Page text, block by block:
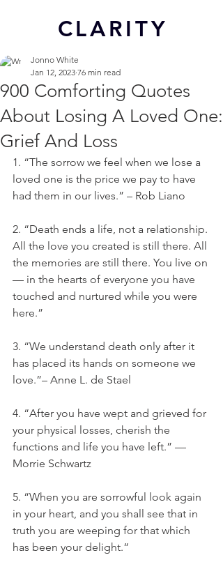
CLARITY
900 Comforting Quotes
About Losing A Loved One:
Grief And Loss
Jonno White
Jan 12, 2023 76 min read
1. “The sorrow we feel when we lose a
loved one is the price we pay to have
had them in our lives.” – Rob Liano
2. “Death ends a life, not a relationship.
All the love you created is still there. All
the memories are still there. You live on
— in the hearts of everyone you have
touched and nurtured while you were
here.”
3. “We understand death only after it
has placed its hands on someone we
love.”– Anne L. de Stael
4. “After you have wept and grieved for
your physical losses, cherish the
functions and life you have left.” —
Morrie Schwartz
5. “When you are sorrowful look again
in your heart, and you shall see that in
truth you are weeping for that which
has been your delight.“